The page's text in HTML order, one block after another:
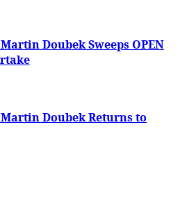
Doubek Sweeps OPEN
Doubek Returns to